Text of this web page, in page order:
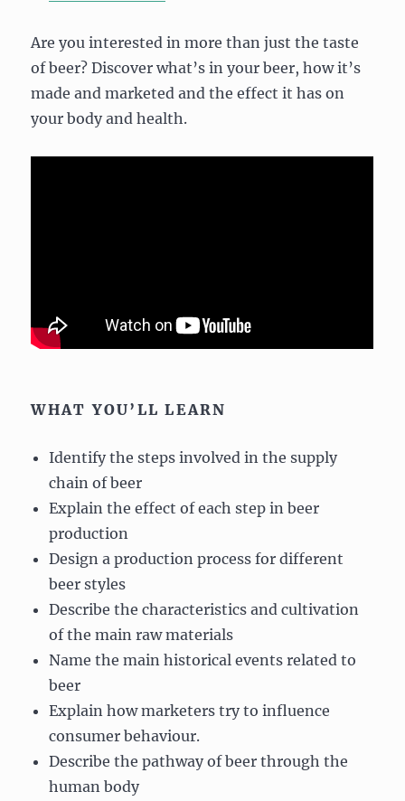
Are you interested in more than just the taste
of beer? Discover what’s in your beer, how it’s
made and marketed and the effect it has on
your body and health.
WHAT YOU’LL LEARN
Identify the steps involved in the supply
chain of beer
Explain the effect of each step in beer
production
Design a production process for different
beer styles
Describe the characteristics and cultivation
of the main raw materials
Name the main historical events related to
beer
Explain how marketers try to influence
consumer behaviour.
Describe the pathway of beer through the
human body